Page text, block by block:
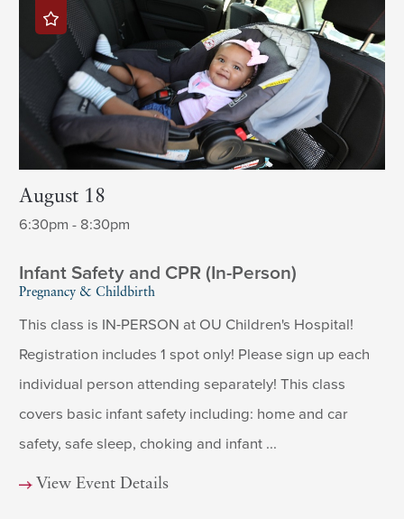
August 18
6:30pm - 8:30pm
Infant Safety and CPR (In-Person)
Pregnancy & Childbirth
This class is IN-PERSON at OU Children's Hospital!
Registration includes 1 spot only! Please sign up each
individual person attending separately! This class
covers basic infant safety including: home and car
safety, safe sleep, choking and infant ...
View Event Details